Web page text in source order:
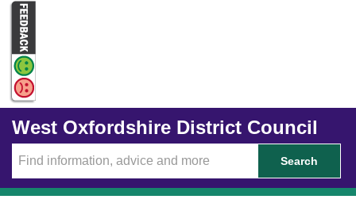
Skip to main content
West Oxfordshire District Council
Search